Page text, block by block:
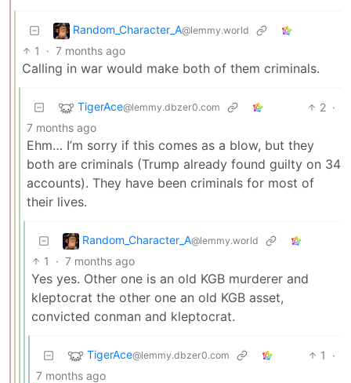
Random_Character_A@lemmy.world
1 · 7 months ago
Calling in war would make both of them criminals.
TigerAce@lemmy.dbzer0.com 2 ·
7 months ago
Ehm… I’m sorry if this comes as a blow, but they
both are criminals (Trump already found guilty on 34
accounts). They have been criminals for most of
their lives.
Random_Character_A@lemmy.world
1 · 7 months ago
Yes yes. Other one is an old KGB murderer and
kleptocrat the other one an old KGB asset,
convicted conman and kleptocrat.
TigerAce@lemmy.dbzer0.com 1
·
7 months ago